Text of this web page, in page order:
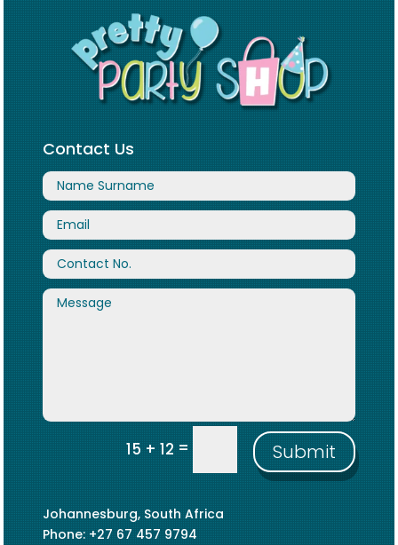
Contact Us
15 + 12= Submit
Johannesburg, South Africa
Phone: +27 67 457 9794